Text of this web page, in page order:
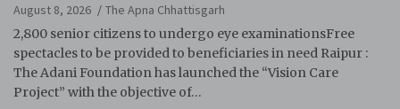
August 8, 2026
The Apna Chhattisgarh
2,800 senior citizens to undergo eye examinationsFree
spectacles to be provided to beneficiaries in need Raipur :
The Adani Foundation has launched the “Vision Care
Project” with the objective of…